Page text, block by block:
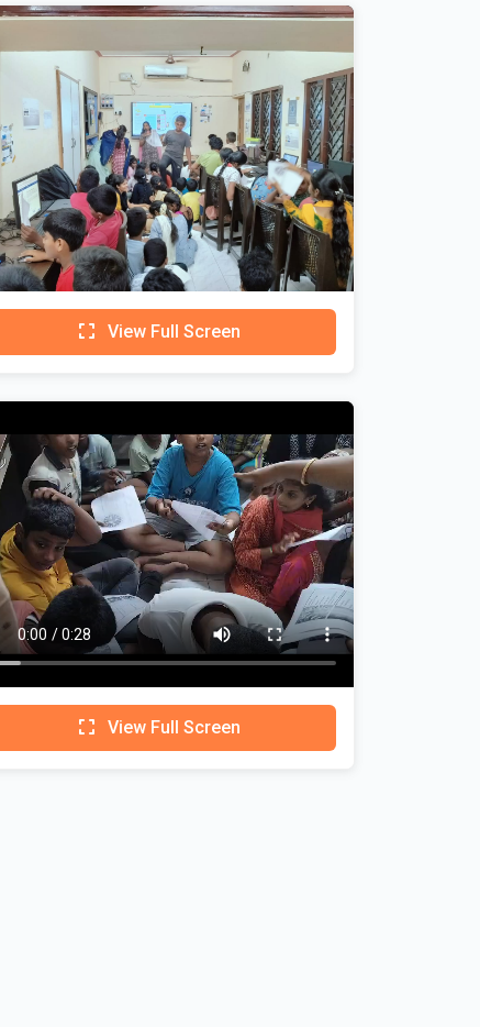
View Full Screen
View Full Screen